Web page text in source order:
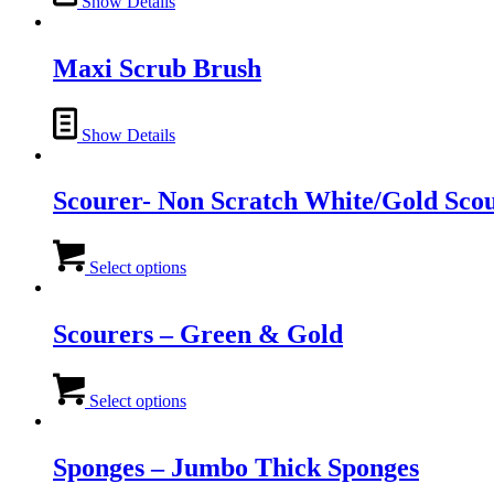
Maxi Scrub Brush
Show Details
Scourer- Non Scratch White/Gold
Select optionsproduct
variants.
The
be
the
product
Scourers – Green & Gold
Select optionsproduct
variants.
The
Sponges – Jumbo Thick Sponges